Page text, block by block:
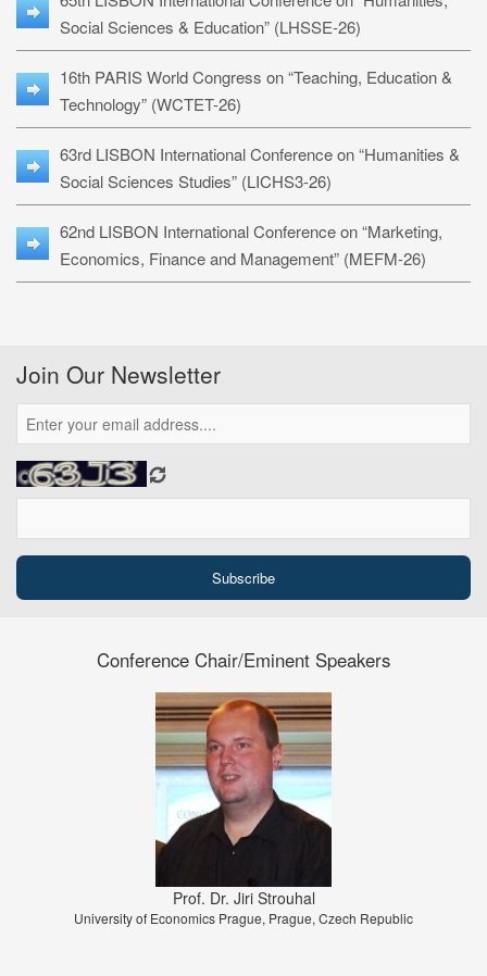
Social Sciences & Education” (LHSSE-26)
16th PARIS World Congress on “Teaching, Education &
Technology” (WCTET-26)
63rd LISBON International Conference on “Humanities &
Social Sciences Studies” (LICHS3-26)
62nd LISBON International Conference on “Marketing,
Economics, Finance and Management” (MEFM-26)
Join Our Newsletter
Conference Chair/Eminent Speakers
Prof. Dr. Jiri Strouhal
University of Economics Prague, Prague, Czech Republic